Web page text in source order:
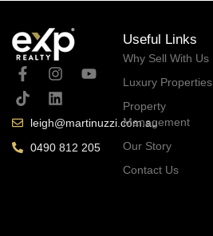
leigh@martinuzzi.com.au
0490 812 205
Useful Links
Why Sell With Us
Luxury Properties
Property
Management
Our Story
Contact Us